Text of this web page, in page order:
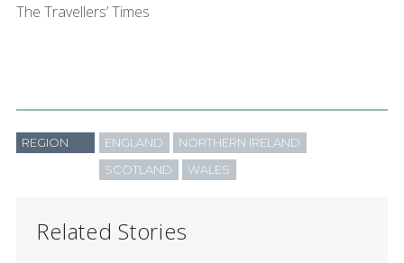
The Travellers’ Times
REGION ENGLAND NORTHERN IRELAND
SCOTLAND WALES
Related Stories